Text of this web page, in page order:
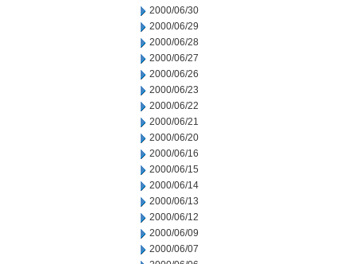
2000/06/30
2000/06/29
2000/06/28
2000/06/27
2000/06/26
2000/06/23
2000/06/22
2000/06/21
2000/06/20
2000/06/16
2000/06/15
2000/06/14
2000/06/13
2000/06/12
2000/06/09
2000/06/07